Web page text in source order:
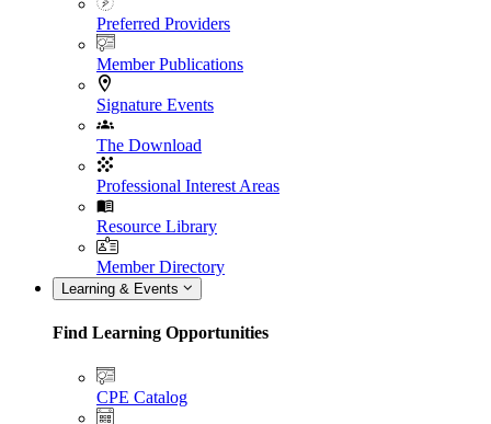
Preferred Providers
Member Publications
Signature Events
The Download
Professional Interest Areas
Resource Library
Member Directory
Learning & Events
Find Learning Opportunities
CPE Catalog